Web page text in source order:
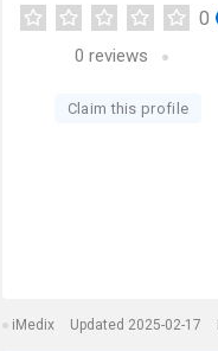
0
0 reviews
Claim this profile
iMedix Updated 2025-02-17